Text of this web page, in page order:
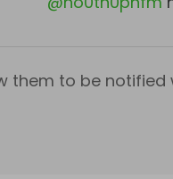
them to be notified